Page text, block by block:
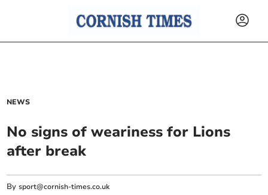
NEWS
No signs of weariness for Lions
after break
Bysport@cornish-times.co.uk